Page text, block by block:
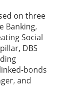
on three
Banking,
Social
DBS
bonds
and